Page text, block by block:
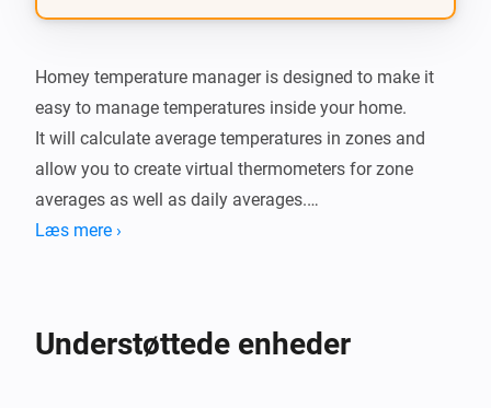
Homey temperature manager is designed to make it
easy to manage temperatures inside your home.
It will calculate average temperatures in zones and
allow you to create virtual thermometers for zone
averages as well as daily averages.
You can also set thresholds and get alerts whenever
maximum of a zone is changed.
Læs mere ›
Understøttede enheder